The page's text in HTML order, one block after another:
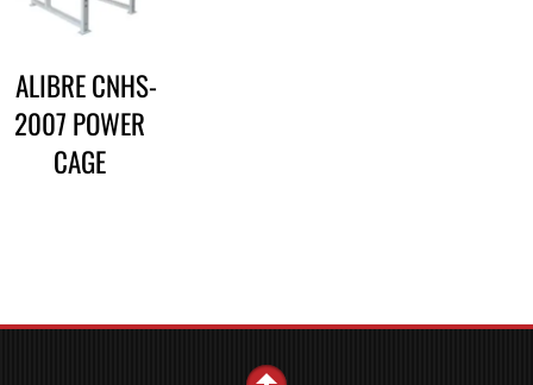
CALIBRE CNHS-
2007 POWER
CAGE